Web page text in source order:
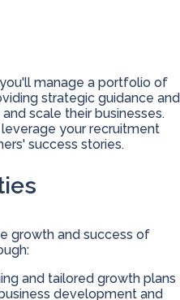
manage a portfolio of
strategic guidance and
scale their businesses.
your recruitment
success stories.
growth and success of
and tailored growth plans
development and